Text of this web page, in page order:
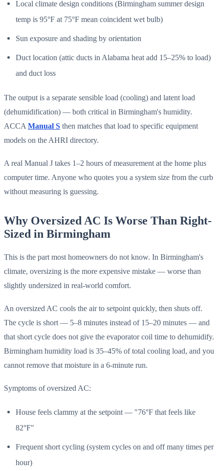
Local climate design conditions (Birmingham summer design
temp is 95°F at 75°F mean coincident wet bulb)
Sun exposure and shading by orientation
Duct location (attic ducts in Alabama heat add 15–25% to load)
and duct loss
The output is a separate sensible load (cooling) and latent load
(dehumidification) — both critical in Birmingham's humidity.
ACCA Manual S then matches that load to specific equipment
models on the AHRI directory.
A real Manual J takes 1–2 hours of measurement at the home plus
computer time. Anyone who quotes you a system size from the curb
without measuring is guessing.
Why Oversized AC Is Worse Than Right-
Sized in Birmingham
This is the part most homeowners do not know. In Birmingham's
climate, oversizing is the more expensive mistake — worse than
slightly undersized in real-world comfort.
An oversized AC cools the air to setpoint quickly, then shuts off.
The cycle is short — 5–8 minutes instead of 15–20 minutes — and
that short cycle does not give the evaporator coil time to dehumidify.
Birmingham humidity load is 35–45% of total cooling load, and you
cannot remove that moisture in a 6-minute run.
Symptoms of oversized AC:
House feels clammy at the setpoint — "76°F that feels like
82°F"
Frequent short cycling (system cycles on and off many times per
hour)